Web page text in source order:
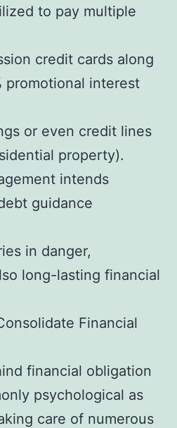
to pay multiple
credit cards along
promotional interest
or even credit lines
property).
intends
guidance
in danger,
long-lasting financial
Financial
financial obligation
psychological as
care of numerous